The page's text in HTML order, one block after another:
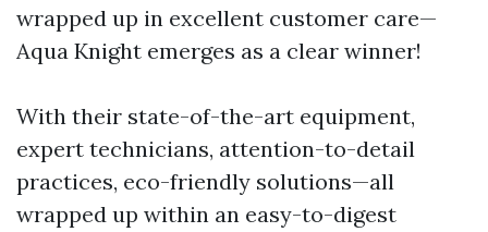
wrapped up in excellent customer care—
Aqua Knight emerges as a clear winner!
With their state-of-the-art equipment,
expert technicians, attention-to-detail
practices, eco-friendly solutions—all
wrapped up within an easy-to-digest